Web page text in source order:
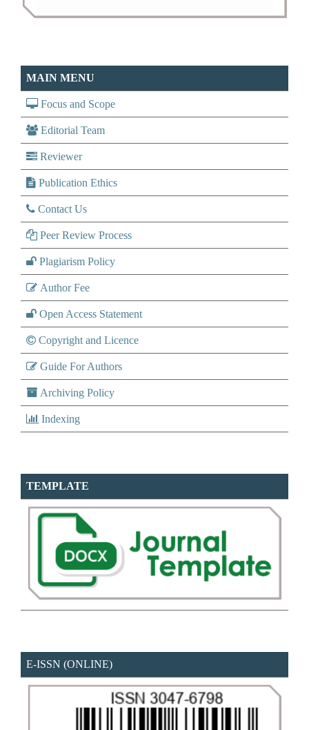
MAIN MENU
Focus and Scope
Editorial Team
Reviewer
Publication Ethics
Contact Us
Peer Review Process
Plagiarism Policy
Author Fee
Open Access Statement
Copyright and Licence
Guide For Authors
Archiving Policy
Indexing
TEMPLATE
E-ISSN (ONLINE)